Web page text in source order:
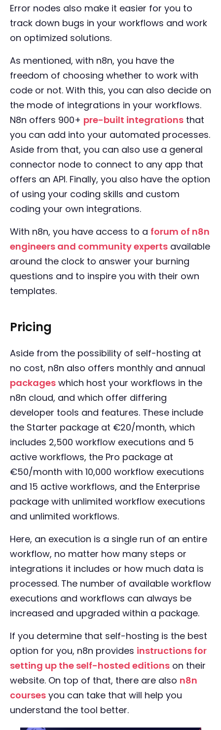
Error nodes also make it easier for you to
track down bugs in your workflows and work
on optimized solutions.
As mentioned, with n8n, you have the
freedom of choosing whether to work with
code or not. With this, you can also decide on
the mode of integrations in your workflows.
N8n offers 900+ pre-built integrations that
you can add into your automated processes.
Aside from that, you can also use a general
connector node to connect to any app that
offers an API. Finally, you also have the option
of using your coding skills and custom
coding your own integrations.
With n8n, you have access to a forum of n8n
engineers and community experts available
around the clock to answer your burning
questions and to inspire you with their own
templates.
Pricing
Aside from the possibility of self-hosting at
no cost, n8n also offers monthly and annual
packages which host your workflows in the
n8n cloud, and which offer differing
developer tools and features. These include
the Starter package at €20/month, which
includes 2,500 workflow executions and 5
active workflows, the Pro package at
€50/month with 10,000 workflow executions
and 15 active workflows, and the Enterprise
package with unlimited workflow executions
and unlimited workflows.
Here, an execution is a single run of an entire
workflow, no matter how many steps or
integrations it includes or how much data is
processed. The number of available workflow
executions and workflows can always be
increased and upgraded within a package.
If you determine that self-hosting is the best
option for you, n8n provides instructions for
setting up the self-hosted editions on their
website. On top of that, there are also n8n
courses you can take that will help you
understand the tool better.